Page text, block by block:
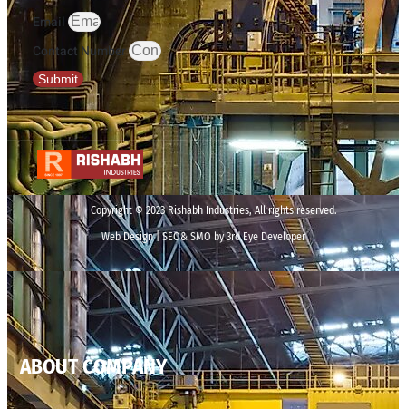
Email
Contact Number
Submit
Copyright © 2023 Rishabh Industries, All rights reserved.
Web Design | SEO& SMO by 3rd Eye Developer
ABOUT COMPANY